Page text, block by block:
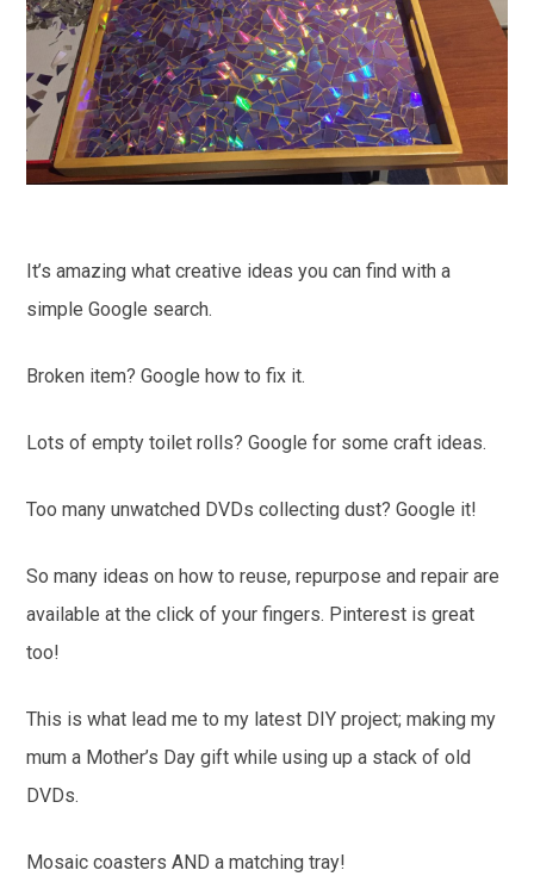
It’s amazing what creative ideas you can find with a
simple Google search.
Broken item? Google how to fix it.
Lots of empty toilet rolls? Google for some craft ideas.
Too many unwatched DVDs collecting dust? Google it!
So many ideas on how to reuse, repurpose and repair are
available at the click of your fingers. Pinterest is great
too!
This is what lead me to my latest DIY project; making my
mum a Mother’s Day gift while using up a stack of old
DVDs.
Mosaic coasters AND a matching tray!